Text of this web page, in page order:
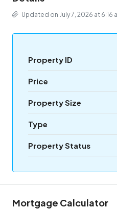
Updated on July 7, 2026 at 6:16
Property ID
Price
Property Size
Type
Property Status
Mortgage Calculator